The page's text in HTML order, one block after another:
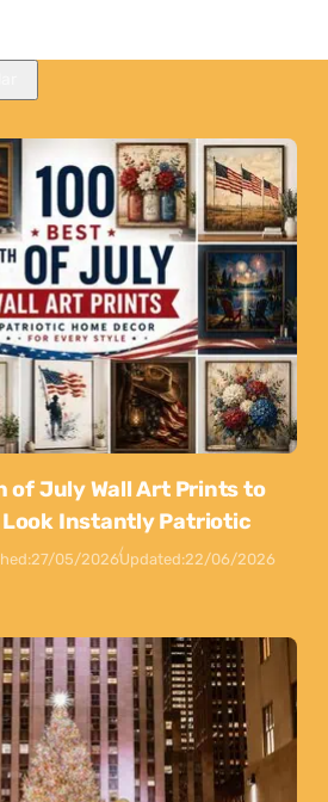
of July Wall Art Prints to
Look Instantly Patriotic
27/05/2026Updated:22/06/2026